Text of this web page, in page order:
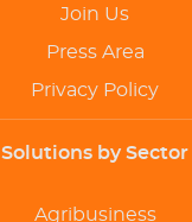
Join Us
Press Area
Privacy Policy
Solutions by Sector
Agribusiness